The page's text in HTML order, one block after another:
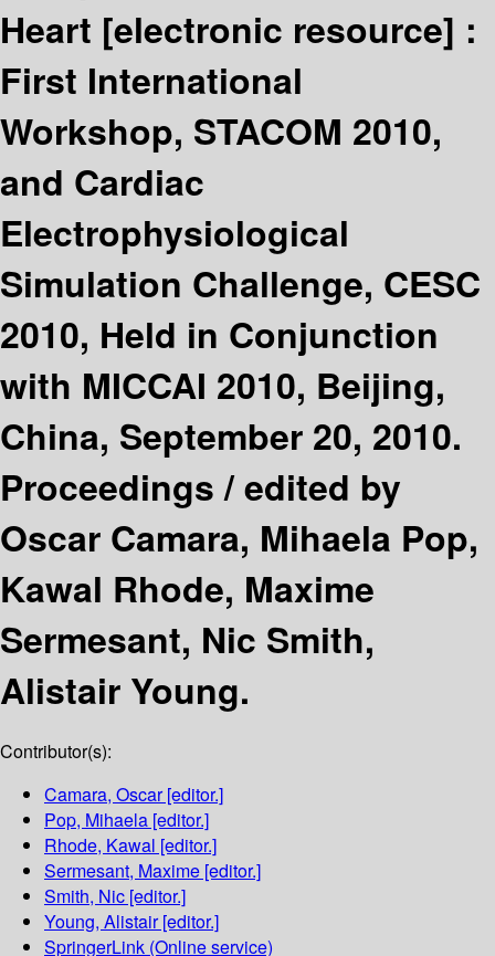
Heart [electronic resource] :
First International
Workshop, STACOM 2010,
and Cardiac
Electrophysiological
Simulation Challenge, CESC
2010, Held in Conjunction
with MICCAI 2010, Beijing,
China, September 20, 2010.
Proceedings /edited by
Oscar Camara, Mihaela Pop,
Kawal Rhode, Maxime
Sermesant, Nic Smith,
Alistair Young.
Contributor(s):
Camara, Oscar[editor.]
Pop, Mihaela [editor.]
Rhode, Kawal [editor.]
Sermesant, Maxime [editor.]
Smith, Nic [editor.]
Young, Alistair[editor.]
SpringerLink (Online service)